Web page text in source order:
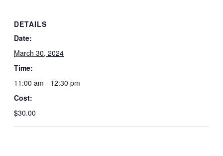
DETAILS
Date:
March 30, 2024
Time:
11:00 am - 12:30 pm
Cost:
$30.00